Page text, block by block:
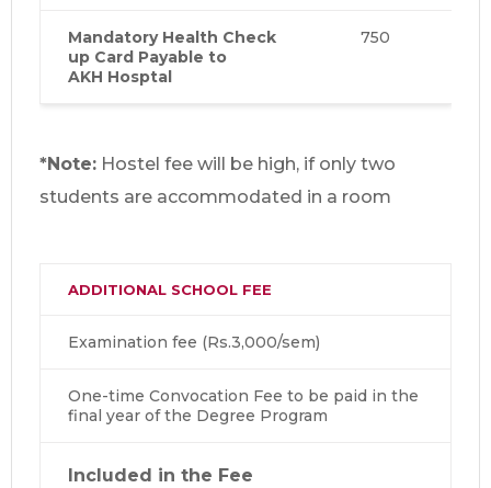
Mandatory Health Check
up Card Payable to
AKH Hosptal
750
*Note: Hostel fee will be high, if only two
students are accommodated in a room
ADDITIONAL SCHOOL FEE
Examination fee (Rs.3,000/sem)
One-time Convocation Fee to be paid in the
final year of the Degree Program
Included in the Fee